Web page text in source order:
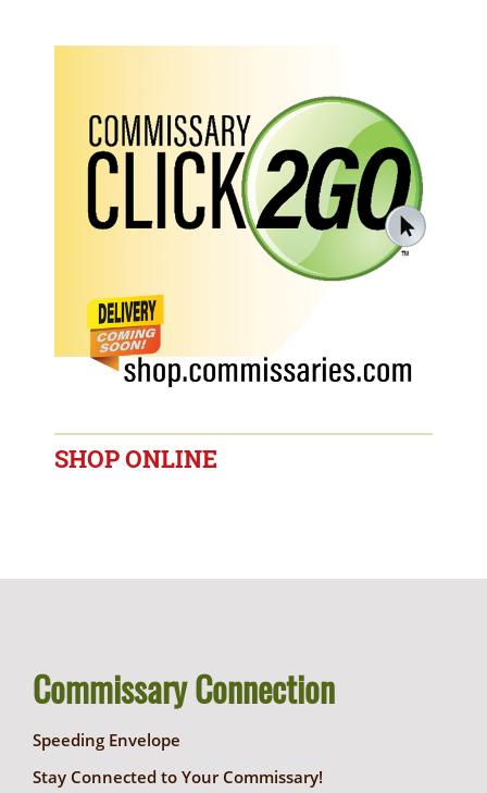
SHOP ONLINE
Commissary Connection
Speeding Envelope
Stay Connected to Your Commissary!